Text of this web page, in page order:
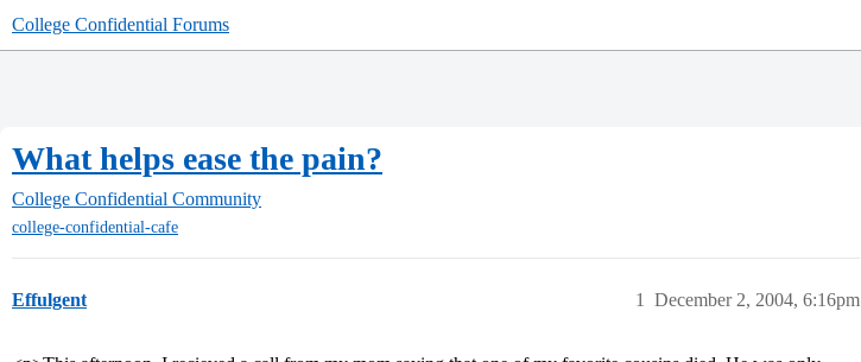
College Confidential Forums
What helps ease the pain?
College Confidential Community
college-confidential-cafe
Effulgent December 2, 2004, 6:16pm
1